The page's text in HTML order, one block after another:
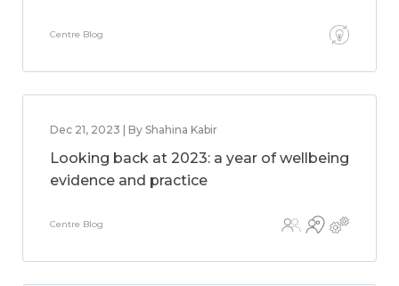
Centre Blog
Dec 21, 2023 | By Shahina Kabir
Looking back at 2023: a year of wellbeing
evidence and practice
Centre Blog